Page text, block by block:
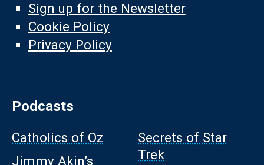
Sign up for the Newsletter
Cookie Policy
Privacy Policy
Podcasts
Catholics of Oz
Jimmy Akin’s
Secrets of Star
Trek